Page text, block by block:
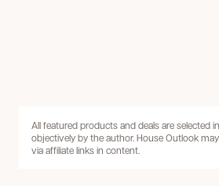
All featured products and deals are selected
objectively by the author. House Outlook
via affiliate links in content.